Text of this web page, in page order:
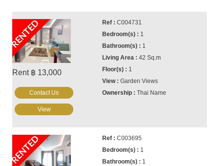
RENTED
Rent ฿ 13,000
C004731
1
1
42 Sq.m
1
Garden Views
Thai Name
Contact Us
View
RENTED
C003695
1
1